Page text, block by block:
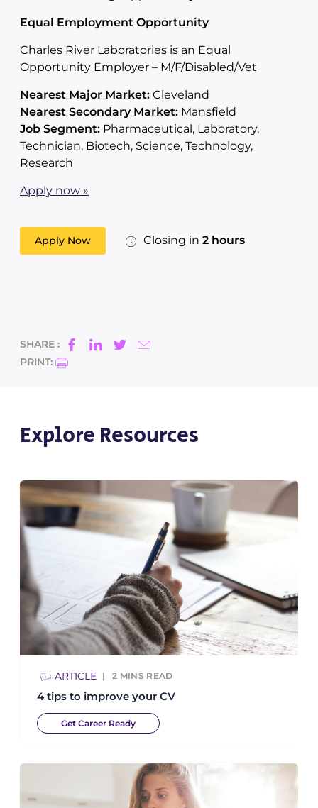
Equal Employment Opportunity
Charles River Laboratories is an Equal
Opportunity Employer – M/F/Disabled/Vet
Nearest Major Market: Cleveland
Nearest Secondary Market: Mansfield
Job Segment: Pharmaceutical, Laboratory,
Technician, Biotech, Science, Technology,
Research
Apply now »
Apply Now Closing in 2 hours
SHARE :
PRINT:
Explore Resources
ARTICLE 2 MINS READ
4 tips to improve your CV
Get Career Ready